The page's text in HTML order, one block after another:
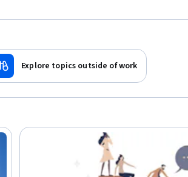
Explore topics outside of work